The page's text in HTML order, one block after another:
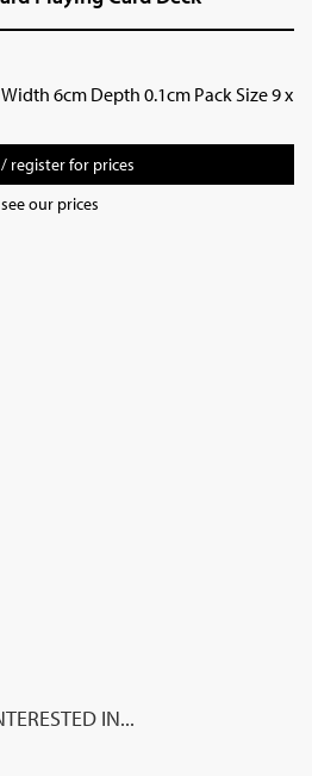
6cm Depth 0.1cm Pack Size 9 x
register for prices
our prices
IN...